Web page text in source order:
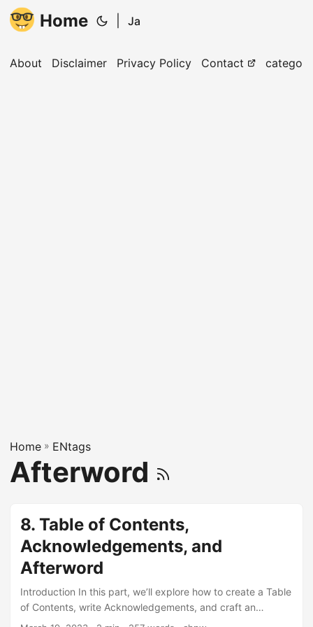
Home Ja
About Disclaimer Privacy Policy Contact
Home » ENtags
Afterword
8. Table of Contents,
Acknowledgements, and
Afterword
Introduction In this part, we’ll explore how to create a Table
of Contents, write Acknowledgements, and craft an
Afterword for your KDP book. Let’s dive in with the help of